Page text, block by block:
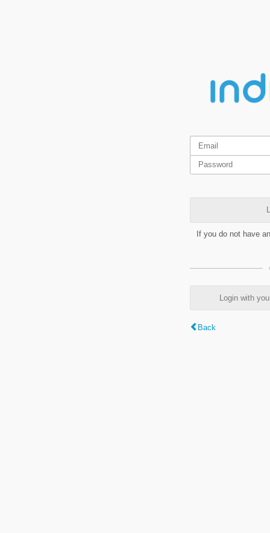
If you do not have
Login with
Back